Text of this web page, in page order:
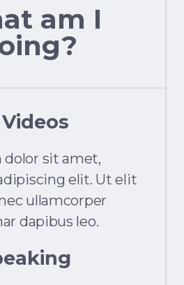
am I
sit amet,
elit. Ut elit
ullamcorper
dapibus leo.